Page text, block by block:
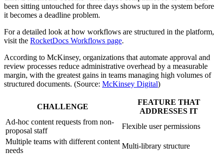
been sitting untouched for three days shows up in the system before
it becomes a deadline problem.
For a detailed look at how workflows are structured in the platform,
visit the RocketDocs Workflows page.
According to McKinsey, organizations that automate approval and
review processes reduce administrative overhead by a measurable
margin, with the greatest gains in teams managing high volumes of
structured documents. (Source: McKinsey Digital)
CHALLENGE
FEATURE THAT
ADDRESSES IT
Ad-hoc content requests from non-
proposal staff
Flexible user permissions
Multiple teams with different content
needs
Multi-library structure